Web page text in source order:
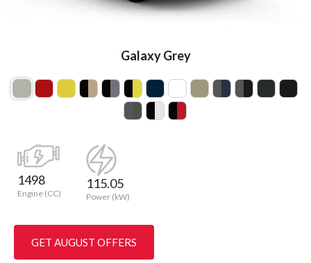
Galaxy Grey
1498
Engine (CC)
115.05
Power (kW)
GET AUGUST OFFERS